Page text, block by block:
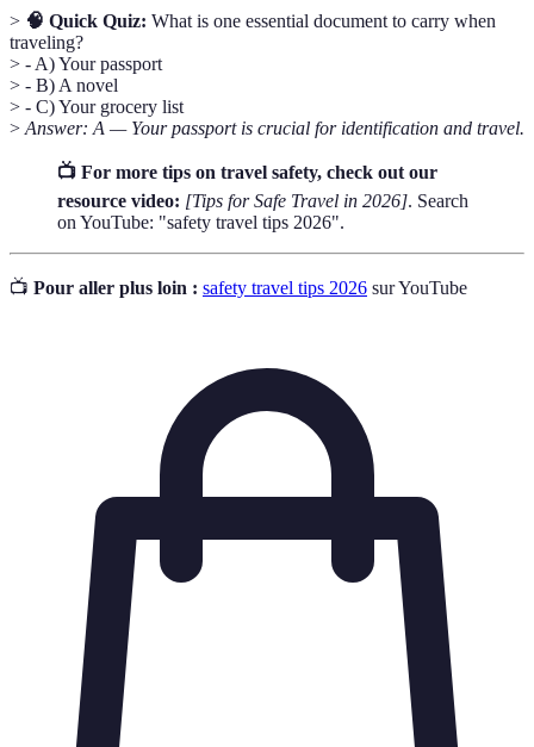
> 🧠 Quick Quiz: What is one essential document to carry when
traveling?
> - A) Your passport
> - B) A novel
> - C) Your grocery list
> Answer: A — Your passport is crucial for identification and travel.
📺 For more tips on travel safety, check out our
resource video: [Tips for Safe Travel in 2026]. Search
on YouTube: "safety travel tips 2026".
📺 Pour aller plus loin : safety travel tips 2026 sur YouTube